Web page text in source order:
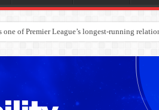
Jet Fuel Supplier